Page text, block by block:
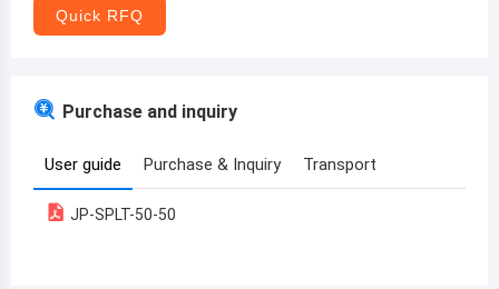
Armenia
Quick RFQ
Purchase and inquiry
User guide Purchase & Inquiry Transport
JP-SPLT-50-50